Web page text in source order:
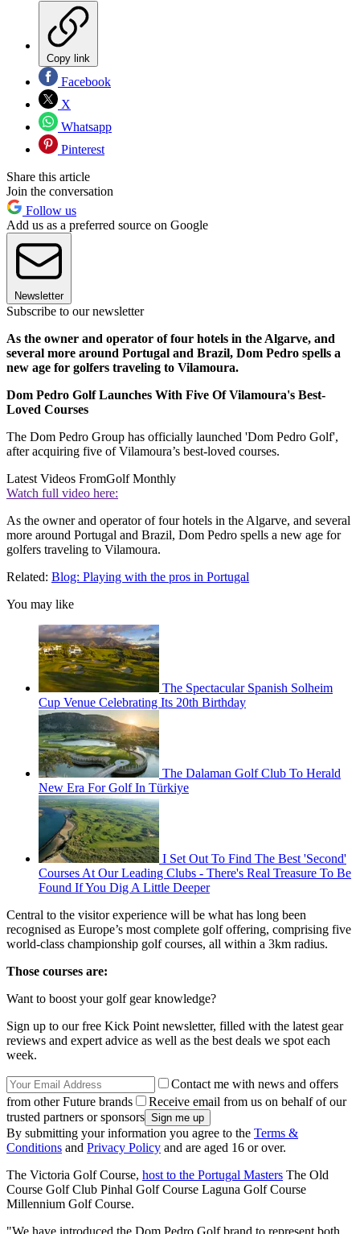
Copy link
Facebook
X
Whatsapp
Pinterest
Share this article
Join the conversation
Follow us
Add us as a preferred source on Google
Newsletter
Subscribe to our newsletter
As the owner and operator of four hotels in the Algarve, and
several more around Portugal and Brazil, Dom Pedro spells a
new age for golfers traveling to Vilamoura.
Dom Pedro Golf Launches With Five Of Vilamoura's Best-
Loved Courses
The Dom Pedro Group has officially launched 'Dom Pedro Golf',
after acquiring five of Vilamoura’s best-loved courses.
Latest Videos FromGolf Monthly
Watch full video here:
As the owner and operator of four hotels in the Algarve, and several
more around Portugal and Brazil, Dom Pedro spells a new age for
golfers traveling to Vilamoura.
Related: Blog: Playing with the pros in Portugal
You may like
The Spectacular Spanish Solheim
Cup Venue Celebrating Its 20th Birthday
The Dalaman Golf Club To Herald
New Era For Golf In Türkiye
I Set Out To Find The Best 'Second'
Courses At Our Leading Clubs - There's Real Treasure To Be
Found If You Dig A Little Deeper
Central to the visitor experience will be what has long been
recognised as Europe’s most complete golf offering, comprising five
world-class championship golf courses, all within a 3km radius.
Those courses are:
Want to boost your golf gear knowledge?
Sign up to our free Kick Point newsletter, filled with the latest gear
reviews and expert advice as well as the best deals we spot each
week.
Contact me with news and offers
from other Future brands
Receive email from us on behalf of our
trusted partners or sponsors
By submitting your information you agree to the Terms &
Conditions and Privacy Policy and are aged 16 or over.
The Victoria Golf Course, host to the Portugal Masters The Old
Course Golf Club Pinhal Golf Course Laguna Golf Course
Millennium Golf Course.
"We have introduced the Dom Pedro Golf brand to represent both